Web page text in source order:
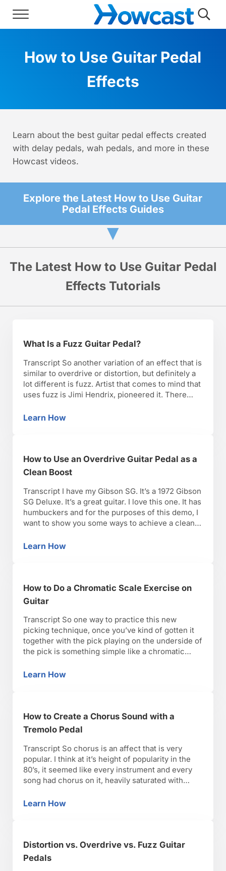
Skip to header right navigation
Menu
Howcast
The best source for fun, free, and
How to Use Guitar Pedal
Effects
Learn about the best guitar pedal effects created
with delay pedals, wah pedals, and more in these
Howcast videos.
Explore the Latest How to Use Guitar
Pedal Effects Guides
▼
The Latest How to Use Guitar Pedal
Effects Tutorials
What Is a Fuzz Guitar Pedal?
Transcript So another variation of an effect that is
similar to overdrive or distortion, but definitely a
lot different is fuzz. Artist that comes to mind that
uses fuzz is Jimi Hendrix, pioneered it. There
There’s a lot of different pedals. The Fuzz Factory
Learn HowWhat Is a Fuzz Guitar Pedal?
How to Use an Overdrive Guitar Pedal as a
Clean Boost
Transcript I have my Gibson SG. It’s a 1972 Gibson
SG Deluxe. It’s a great guitar. I love this one. It has
humbuckers and for the purposes of this demo, I
want to show you some ways to achieve a clean
explain. So if you have a …
Learn HowHow to Use an Overdrive Guitar Pedal as a
How to Do a Chromatic Scale Exercise on
Guitar
Transcript So one way to practice this new
picking technique, once you’ve kind of gotten it
together with the pick playing on the underside of
the pick is something simple like a chromatic
You can just take the open string and pick,
Learn HowHow to Do a Chromatic Scale Exercise on
How to Create a Chorus Sound with a
Tremolo Pedal
Transcript So chorus is an affect that is very
popular. I think at it’s height of popularity in the
80’s, it seemed like every instrument and every
song had chorus on it, heavily saturated with
there’s three generations of chorus sounds and
Learn HowHow to Create a Chorus Sound with a
Distortion vs. Overdrive vs. Fuzz Guitar
Pedals